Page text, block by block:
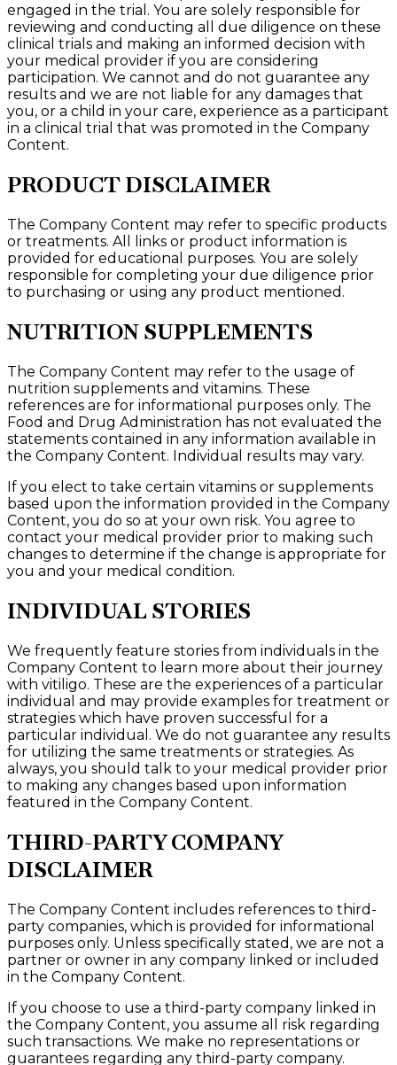
engaged in the trial. You are solely responsible for
reviewing and conducting all due diligence on these
clinical trials and making an informed decision with
your medical provider if you are considering
participation. We cannot and do not guarantee any
results and we are not liable for any damages that
you, or a child in your care, experience as a participant
in a clinical trial that was promoted in the Company
Content.
PRODUCT DISCLAIMER
The Company Content may refer to specific products
or treatments. All links or product information is
provided for educational purposes. You are solely
responsible for completing your due diligence prior
to purchasing or using any product mentioned.
NUTRITION SUPPLEMENTS
The Company Content may refer to the usage of
nutrition supplements and vitamins. These
references are for informational purposes only. The
Food and Drug Administration has not evaluated the
statements contained in any information available in
the Company Content. Individual results may vary.
If you elect to take certain vitamins or supplements
based upon the information provided in the Company
Content, you do so at your own risk. You agree to
contact your medical provider prior to making such
changes to determine if the change is appropriate for
you and your medical condition.
INDIVIDUAL STORIES
We frequently feature stories from individuals in the
Company Content to learn more about their journey
with vitiligo. These are the experiences of a particular
individual and may provide examples for treatment or
strategies which have proven successful for a
particular individual. We do not guarantee any results
for utilizing the same treatments or strategies. As
always, you should talk to your medical provider prior
to making any changes based upon information
featured in the Company Content.
THIRD-PARTY COMPANY
DISCLAIMER
The Company Content includes references to third-
party companies, which is provided for informational
purposes only. Unless specifically stated, we are not a
partner or owner in any company linked or included
in the Company Content.
If you choose to use a third-party company linked in
the Company Content, you assume all risk regarding
such transactions. We make no representations or
guarantees regarding any third-party company.